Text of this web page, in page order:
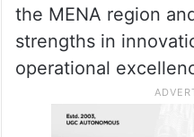
the MENA region
strengths in
operational